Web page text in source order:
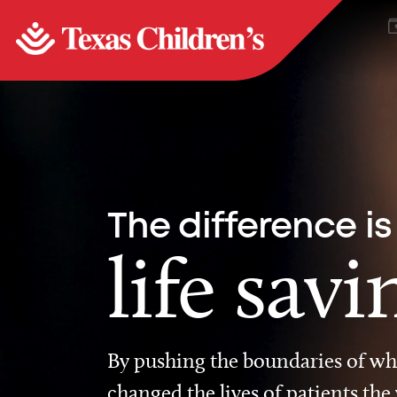
The difference is
life
By pushing the boundaries of